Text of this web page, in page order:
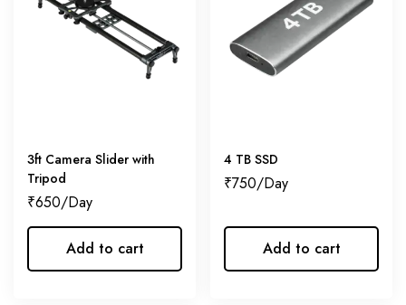
3ft Camera Slider with
Tripod
₹650
Add to cart
4 TB SSD
₹750
Add to cart